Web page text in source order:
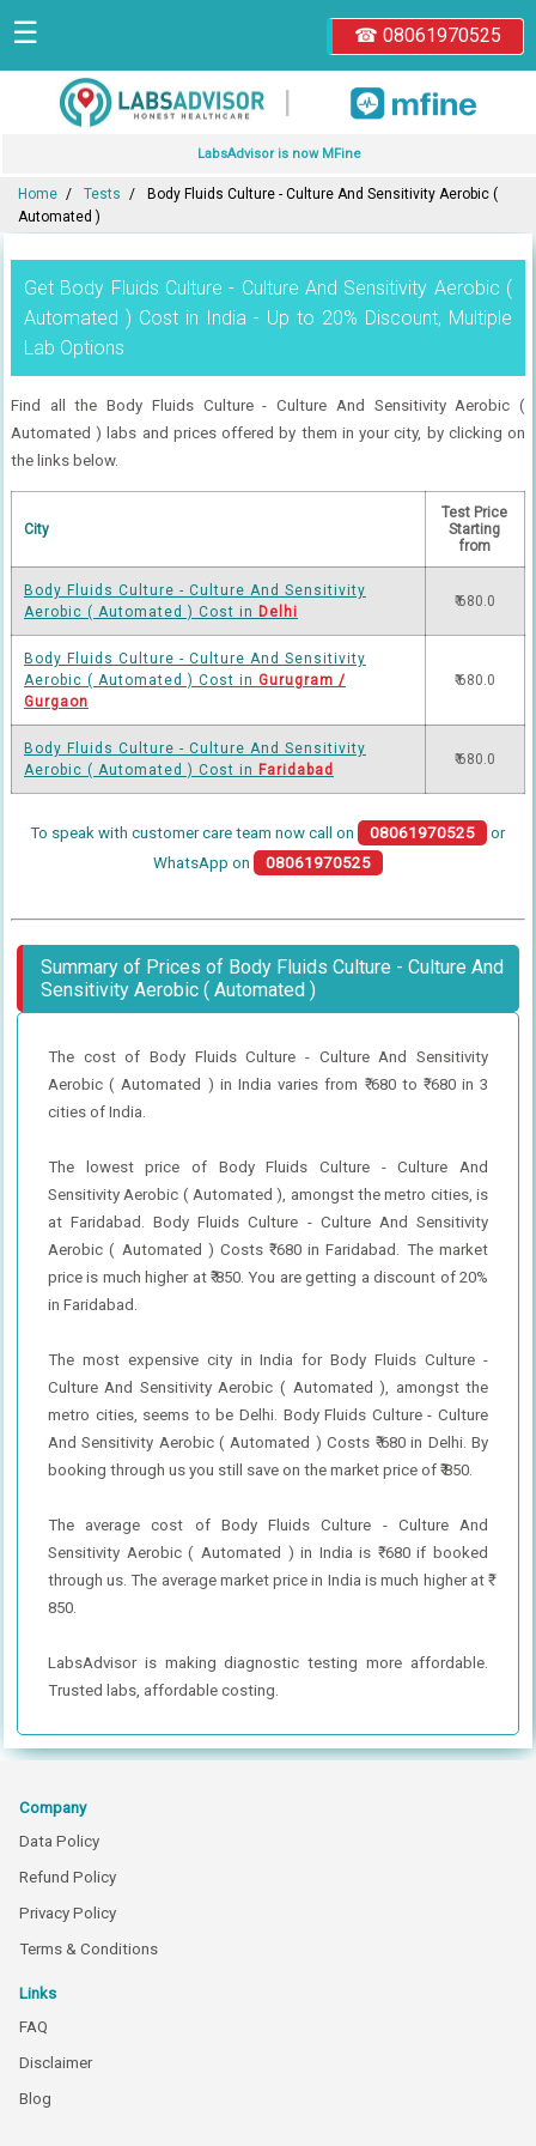
☎ 08061970525
☰
|
LabsAdvisor is now MFine
Home Tests
Body Fluids Culture - Culture And Sensitivity Aerobic (
Automated )
Get Body Fluids Culture - Culture And Sensitivity Aerobic (
Automated ) Cost in India - Up to 20% Discount, Multiple
Lab Options
Find all the Body Fluids Culture - Culture And Sensitivity Aerobic (
Automated ) labs and prices offered by them in your city, by clicking on
the links below.
City
Test Price
Starting
from
Body Fluids Culture - Culture And Sensitivity
Aerobic ( Automated ) Cost in Delhi
₹ 680.0
Body Fluids Culture - Culture And Sensitivity
Aerobic ( Automated ) Cost in Gurugram /
Gurgaon
₹ 680.0
Body Fluids Culture - Culture And Sensitivity
Aerobic ( Automated ) Cost in Faridabad
₹ 680.0
To speak with customer care team now call on 08061970525
or
WhatsApp on
08061970525
Summary of Prices of Body Fluids Culture - Culture And
Sensitivity Aerobic ( Automated )
The cost of Body Fluids Culture - Culture And Sensitivity
Aerobic ( Automated ) in India varies from ₹ 680 to ₹ 680 in 3
cities of India.
The lowest price of Body Fluids Culture - Culture And
Sensitivity Aerobic ( Automated ), amongst the metro cities, is
at Faridabad. Body Fluids Culture - Culture And Sensitivity
Aerobic ( Automated ) Costs ₹ 680 in Faridabad. The market
price is much higher at ₹ 850. You are getting a discount of 20%
in Faridabad.
The most expensive city in India for Body Fluids Culture -
Culture And Sensitivity Aerobic ( Automated ), amongst the
metro cities, seems to be Delhi. Body Fluids Culture - Culture
And Sensitivity Aerobic ( Automated ) Costs ₹ 680 in Delhi. By
booking through us you still save on the market price of ₹ 850.
The average cost of Body Fluids Culture - Culture And
Sensitivity Aerobic ( Automated ) in India is ₹ 680 if booked
through us. The average market price in India is much higher at ₹
850.
LabsAdvisor is making diagnostic testing more affordable.
Trusted labs, affordable costing.
Company
Data Policy
Refund Policy
Privacy Policy
Terms & Conditions
Links
FAQ
Disclaimer
Blog